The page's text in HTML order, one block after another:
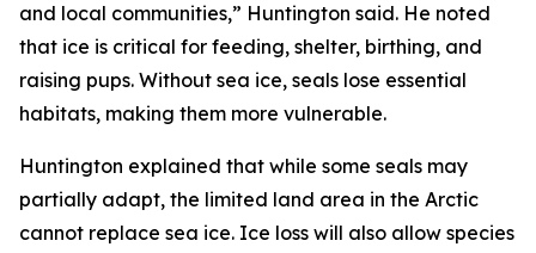
and local communities,” Huntington said. He noted
that ice is critical for feeding, shelter, birthing, and
raising pups. Without sea ice, seals lose essential
habitats, making them more vulnerable.
Huntington explained that while some seals may
partially adapt, the limited land area in the Arctic
cannot replace sea ice. Ice loss will also allow species